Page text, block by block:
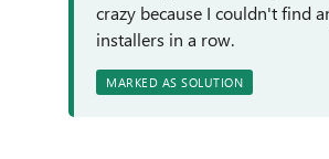
crazy because I couldn't find
installers in a row.
MARKED AS SOLUTION